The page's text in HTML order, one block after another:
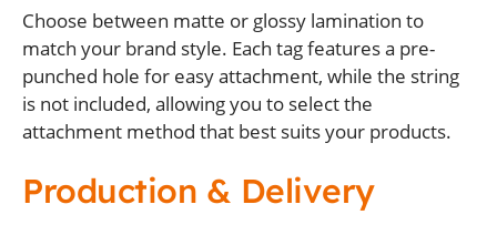
Choose between matte or glossy lamination to
match your brand style. Each tag features a pre-
punched hole for easy attachment, while the string
is not included, allowing you to select the
attachment method that best suits your products.
Production & Delivery